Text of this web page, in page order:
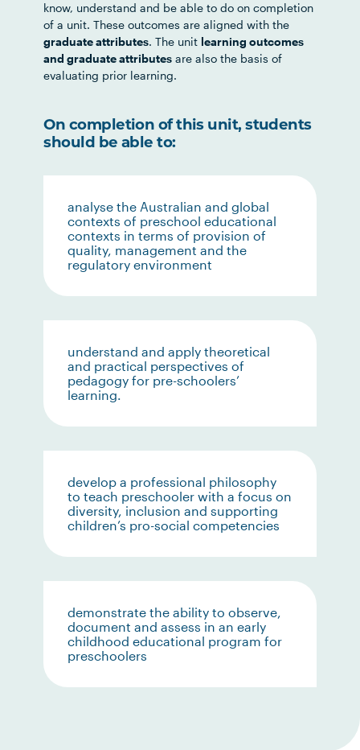
know, understand and be able to do on completion
of a unit. These outcomes are aligned with the
graduate attributes. The unit learning outcomes
and graduate attributes are also the basis of
evaluating prior learning.
On completion of this unit, students
should be able to:
analyse the Australian and global
contexts of preschool educational
contexts in terms of provision of
quality, management and the
regulatory environment
understand and apply theoretical
and practical perspectives of
pedagogy for pre-schoolers’
learning.
develop a professional philosophy
to teach preschooler with a focus on
diversity, inclusion and supporting
children’s pro-social competencies
demonstrate the ability to observe,
document and assess in an early
childhood educational program for
preschoolers